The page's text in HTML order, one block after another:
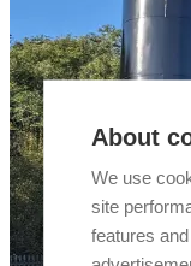
About
We use
site
features